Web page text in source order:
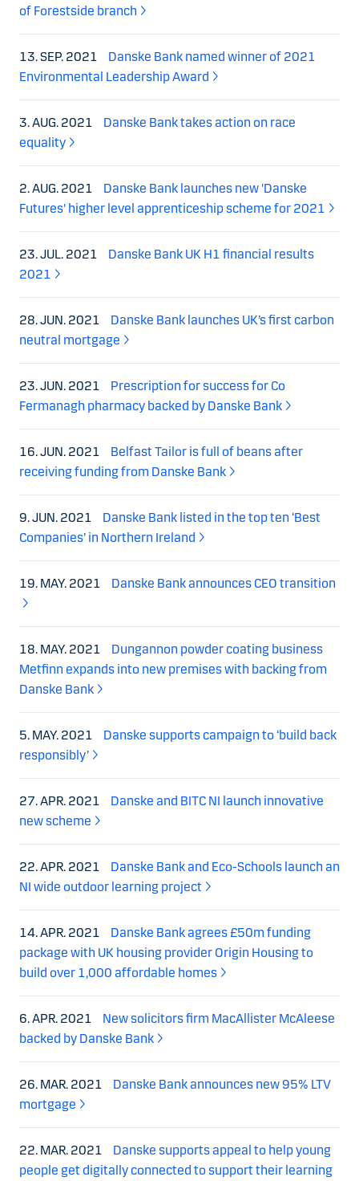
of Forestside branch
13. SEP. 2021
Danske Bank named winner of 2021
Environmental Leadership Award
3. AUG. 2021
Danske Bank takes action on race
equality
2. AUG. 2021
Danske Bank launches new 'Danske
Futures' higher level apprenticeship scheme for 2021
23. JUL. 2021
Danske Bank UK H1 financial results
2021
28. JUN. 2021
Danske Bank launches UK’s first carbon
neutral mortgage
23. JUN. 2021
Prescription for success for Co
Fermanagh pharmacy backed by Danske Bank
16. JUN. 2021
Belfast Tailor is full of beans after
receiving funding from Danske Bank
9. JUN. 2021
Danske Bank listed in the top ten ‘Best
Companies’ in Northern Ireland
19. MAY. 2021 Danske Bank announces CEO transition
18. MAY. 2021
Dungannon powder coating business
Metfinn expands into new premises with backing from
Danske Bank
5. MAY. 2021
Danske supports campaign to ‘build back
responsibly’
27. APR. 2021
Danske and BITC NI launch innovative
new scheme
22. APR. 2021
Danske Bank and Eco-Schools launch an
NI wide outdoor learning project
14. APR. 2021
Danske Bank agrees £50m funding
package with UK housing provider Origin Housing to
build over 1,000 affordable homes
6. APR. 2021
New solicitors firm MacAllister McAleese
backed by Danske Bank
26. MAR. 2021
Danske Bank announces new 95% LTV
mortgage
22. MAR. 2021
Danske supports appeal to help young
people get digitally connected to support their learning